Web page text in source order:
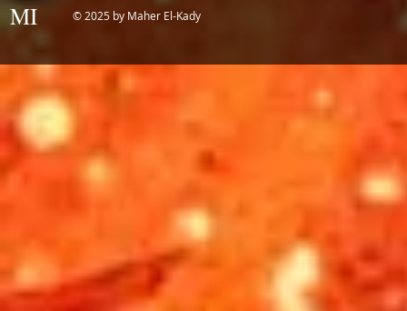
MI © 2025 by Maher El-Kady